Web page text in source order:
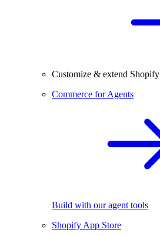
Customize & extend Shopify
Commerce for Agents
Build with our agent tools
Shopify App Store